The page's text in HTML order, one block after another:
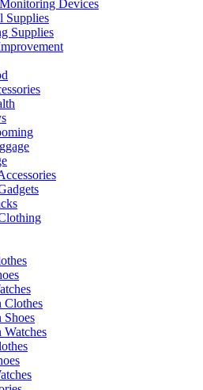
Devices
Supplies
Supplies
Clothes
Shoes
Watches